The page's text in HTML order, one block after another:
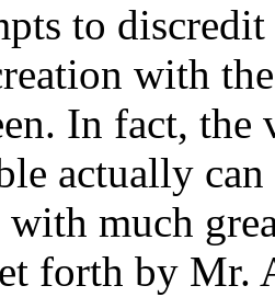
to
with
In fact,
actually can
much
forth by Mr.